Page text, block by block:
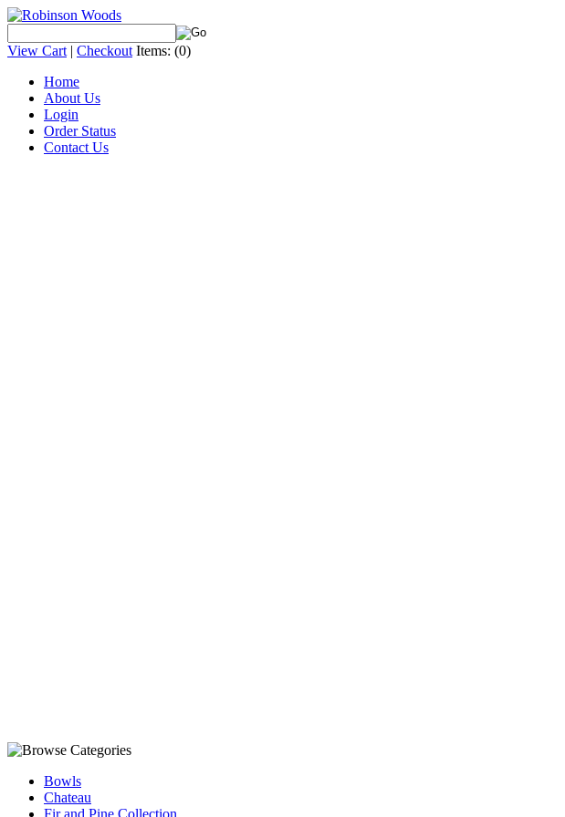
View Cart | Checkout Items: (0)
Home
About Us
Login
Order Status
Contact Us
Bowls
Chateau
Fir and Pine Collection